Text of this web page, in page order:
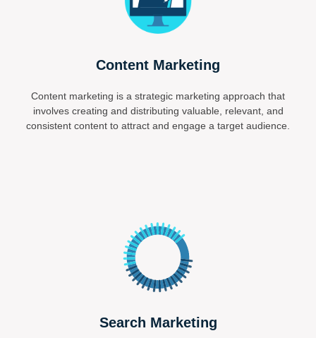
Content Marketing
Content marketing is a strategic marketing approach that
involves creating and distributing valuable, relevant, and
consistent content to attract and engage a target audience.
Search Marketing